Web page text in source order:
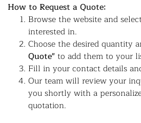
How to Request a Quote:
Browse the website and
interested in.
Choose the desired quantity
Quote"to add them to your
Fill in your contact details
Our team will review your
you shortly with a
quotation.